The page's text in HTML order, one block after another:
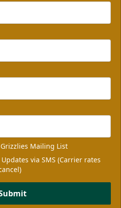
Mailing List
via SMS (Carrier rates